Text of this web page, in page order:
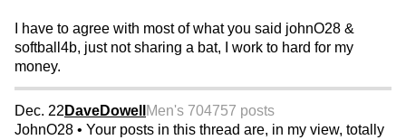
I have to agree with most of what you said johnO28 &
softball4b, just not sharing a bat, I work to hard for my
money.
Dec. 22 DaveDowell Men's 704757 posts
JohnO28 • Your posts in this thread are, in my view, totally